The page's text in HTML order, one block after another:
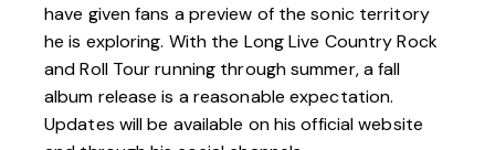
have given fans a preview of the sonic territory
he is exploring. With the Long Live Country Rock
and Roll Tour running through summer, a fall
album release is a reasonable expectation.
Updates will be available onhis official website